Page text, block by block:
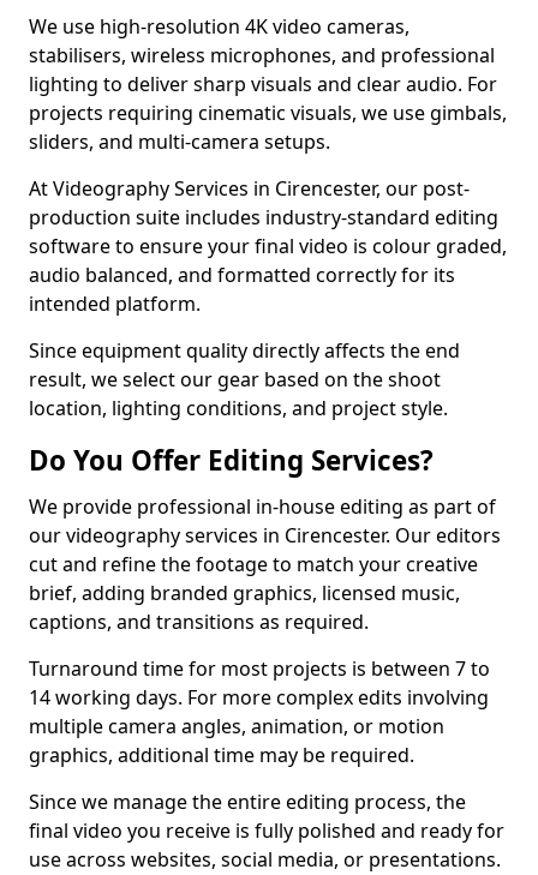
We use high-resolution 4K video cameras,
stabilisers, wireless microphones, and professional
lighting to deliver sharp visuals and clear audio. For
projects requiring cinematic visuals, we use gimbals,
sliders, and multi-camera setups.
At Videography Services in Cirencester, our post-
production suite includes industry-standard editing
software to ensure your final video is colour graded,
audio balanced, and formatted correctly for its
intended platform.
Since equipment quality directly affects the end
result, we select our gear based on the shoot
location, lighting conditions, and project style.
Do You Offer Editing Services?
We provide professional in-house editing as part of
our videography services in Cirencester. Our editors
cut and refine the footage to match your creative
brief, adding branded graphics, licensed music,
captions, and transitions as required.
Turnaround time for most projects is between 7 to
14 working days. For more complex edits involving
multiple camera angles, animation, or motion
graphics, additional time may be required.
Since we manage the entire editing process, the
final video you receive is fully polished and ready for
use across websites, social media, or presentations.